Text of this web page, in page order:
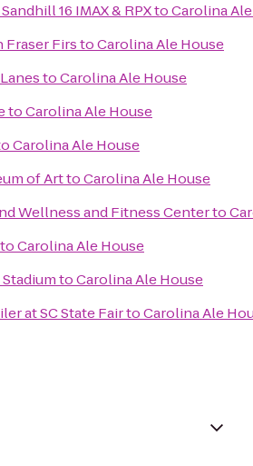
16 IMAX & RPXtoCarolina
Fraser FirstoCarolina Ale House
toCarolina Ale House
toCarolina Ale House
Carolina Ale House
of ArttoCarolina Ale House
Wellness and Fitness Centerto
toCarolina Ale House
toCarolina Ale House
at SC State FairtoCarolina Ale